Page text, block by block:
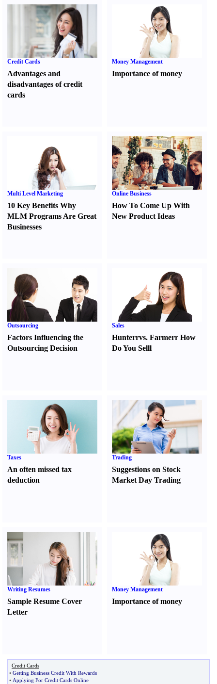
Credit Cards
Advantages and
disadvantages of credit
cards
Money Management
Importance of money
Multi Level Marketing
10 Key Benefits Why
MLM Programs Are Great
Businesses
Online Business
How To Come Up With
New Product Ideas
Outsourcing
Factors Influencing the
Outsourcing Decision
Sales
Hunterrvs. FarmerrHow
Do You Selll
Taxes
An often missed tax
deduction
Trading
Suggestions on Stock
Market Day Trading
Writing Resumes
Sample Resume Cover
Letter
Money Management
Importance of money
Credit Cards
• Getting Business Credit With Rewards
• Applying For Credit Cards Online